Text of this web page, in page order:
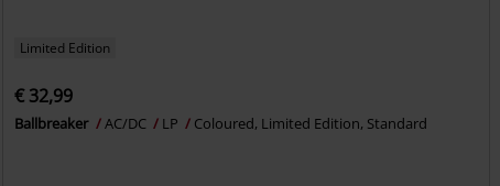
Limited Edition
€ 32,99
Ballbreaker AC/DC LP Coloured, Limited Edition, Standard